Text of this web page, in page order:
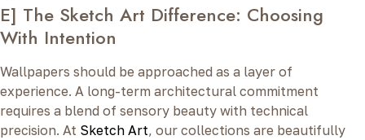
E] The Sketch Art Difference: Choosing
With Intention
Wallpapers should be approached as a layer of
experience. A long-term architectural commitment
requires a blend of sensory beauty with technical
precision. At Sketch Art, our collections are beautifully